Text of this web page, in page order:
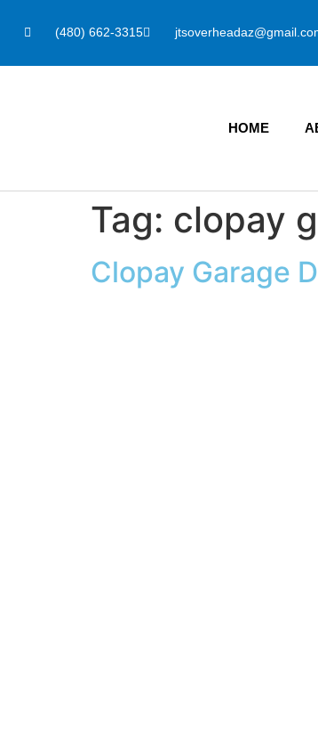
(480) 662-3315
HOME
Tag: clopay
Clopay Garage